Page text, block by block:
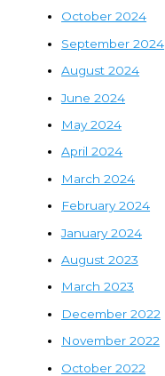
October 2024
September 2024
August 2024
June 2024
May 2024
April 2024
March 2024
February 2024
January 2024
August 2023
March 2023
December 2022
November 2022
October 2022